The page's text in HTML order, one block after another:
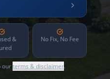
&
No Fix, No Fee
ourterms & disclaimer.